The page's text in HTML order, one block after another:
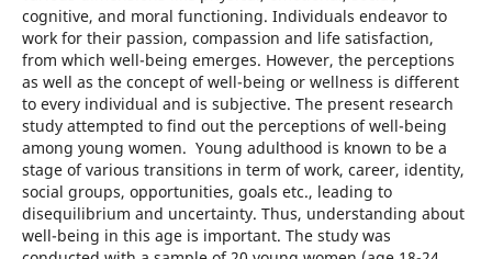
cognitive, and moral functioning. Individuals endeavor to
work for their passion, compassion and life satisfaction,
from which well-being emerges. However, the perceptions
as well as the concept of well-being or wellness is different
to every individual and is subjective. The present research
study attempted to find out the perceptions of well-being
among young women. Young adulthood is known to be a
stage of various transitions in term of work, career, identity,
social groups, opportunities, goals etc., leading to
disequilibrium and uncertainty. Thus, understanding about
well-being in this age is important. The study was